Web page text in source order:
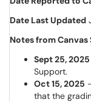
Date Last Updated
Notes from
Sept 25, 2025
Support.
Oct 15, 2025
that the